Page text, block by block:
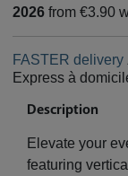
2026 from €3.90
FASTER delivery
Express à
Description
Elevate your
featuring